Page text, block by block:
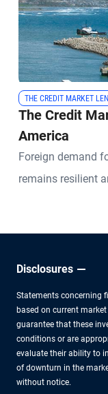
THE CREDIT MARKET
The Credit
America
Foreign demand
remains resilient
Disclosures
Statements concerning
based on current
guarantee that these
conditions or are
evaluate their ability to
of downturn in the
without notice.